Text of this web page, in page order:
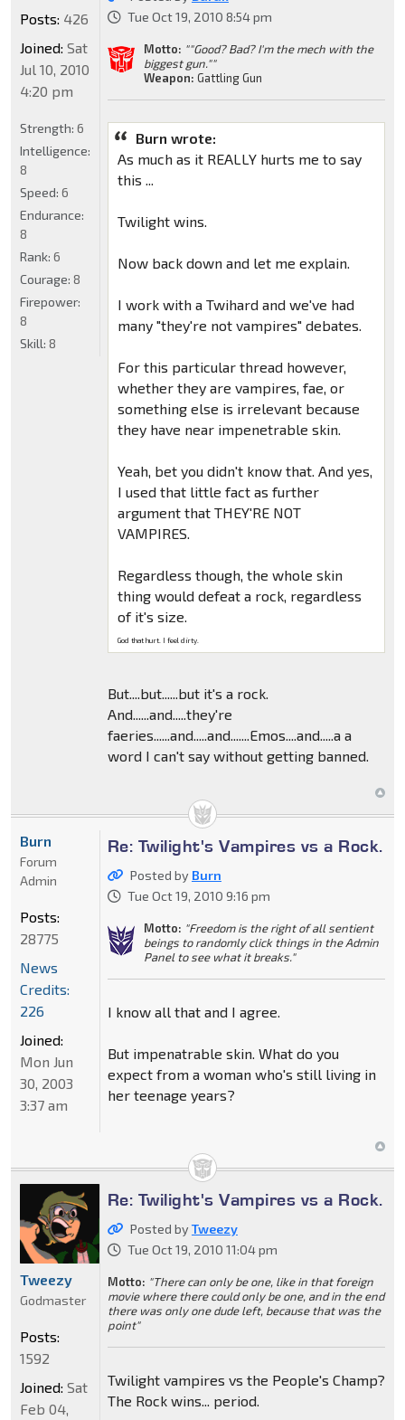
Tue Oct 19, 2010 8:54 pm
Motto: ""Good? Bad? I'm the mech with the
biggest gun.""
Weapon: Gattling Gun
Burn wrote:
As much as it REALLY hurts me to say
this ...
Twilight wins.
Now back down and let me explain.
I work with a Twihard and we've had
many "they're not vampires" debates.
For this particular thread however,
whether they are vampires, fae, or
something else is irrelevant because
they have near impenetrable skin.
Yeah, bet you didn't know that. And yes,
I used that little fact as further
argument that THEY'RE NOT
VAMPIRES.
Regardless though, the whole skin
thing would defeat a rock, regardless
of it's size.
God that hurt. I feel dirty.
But....but......but it's a rock.
And......and.....they're
faeries......and.....and.......Emos....and.....a a
word I can't say without getting banned.
Posts: 426
Joined: Sat
Jul 10, 2010
4:20 pm
Strength: 6
Intelligence:
8
Speed: 6
Endurance:
8
Rank: 6
Courage: 8
Firepower:
8
Skill: 8
Re: Twilight's Vampires vs a Rock.
Posted by Burn
Tue Oct 19, 2010 9:16 pm
Motto: "Freedom is the right of all sentient
beings to randomly click things in the Admin
Panel to see what it breaks."
I know all that and I agree.
But impenatrable skin. What do you
expect from a woman who's still living in
her teenage years?
Burn
Forum
Admin
Posts:
28775
News
Credits:
226
Joined:
Mon Jun
30, 2003
3:37 am
Re: Twilight's Vampires vs a Rock.
Posted byTweezy
Tue Oct 19, 2010 11:04 pm
Motto: "There can only be one, like in that foreign
movie where there could only be one, and in the end
there was only one dude left, because that was the
point"
Twilight vampires vs the People's Champ?
The Rock wins... period.
Tweezy
Godmaster
Posts:
1592
Joined: Sat
Feb 04,